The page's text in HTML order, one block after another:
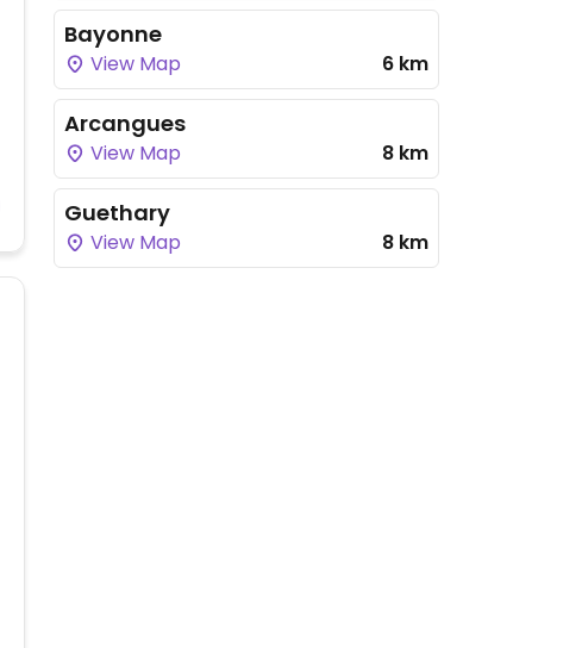
Bayonne
View Map 6 km
Arcangues
View Map 8 km
Guethary
View Map 8 km